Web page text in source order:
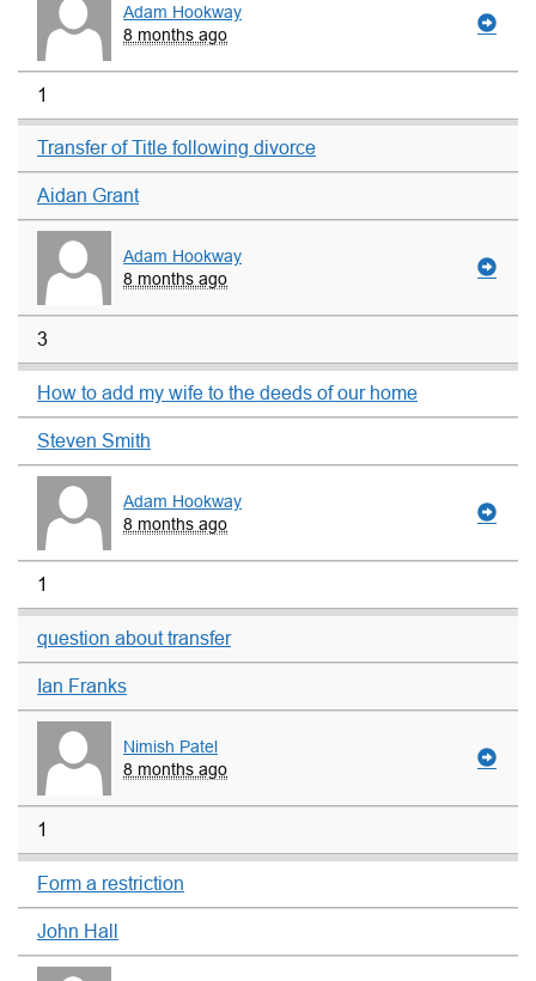
Adam Hookway
8 months ago
1
Transfer of Title following divorce
Aidan Grant
Adam Hookway
8 months ago
3
How to add my wife to the deeds of our home
Steven Smith
Adam Hookway
8 months ago
1
question about transfer
Ian Franks
Nimish Patel
8 months ago
1
Form a restriction
John Hall